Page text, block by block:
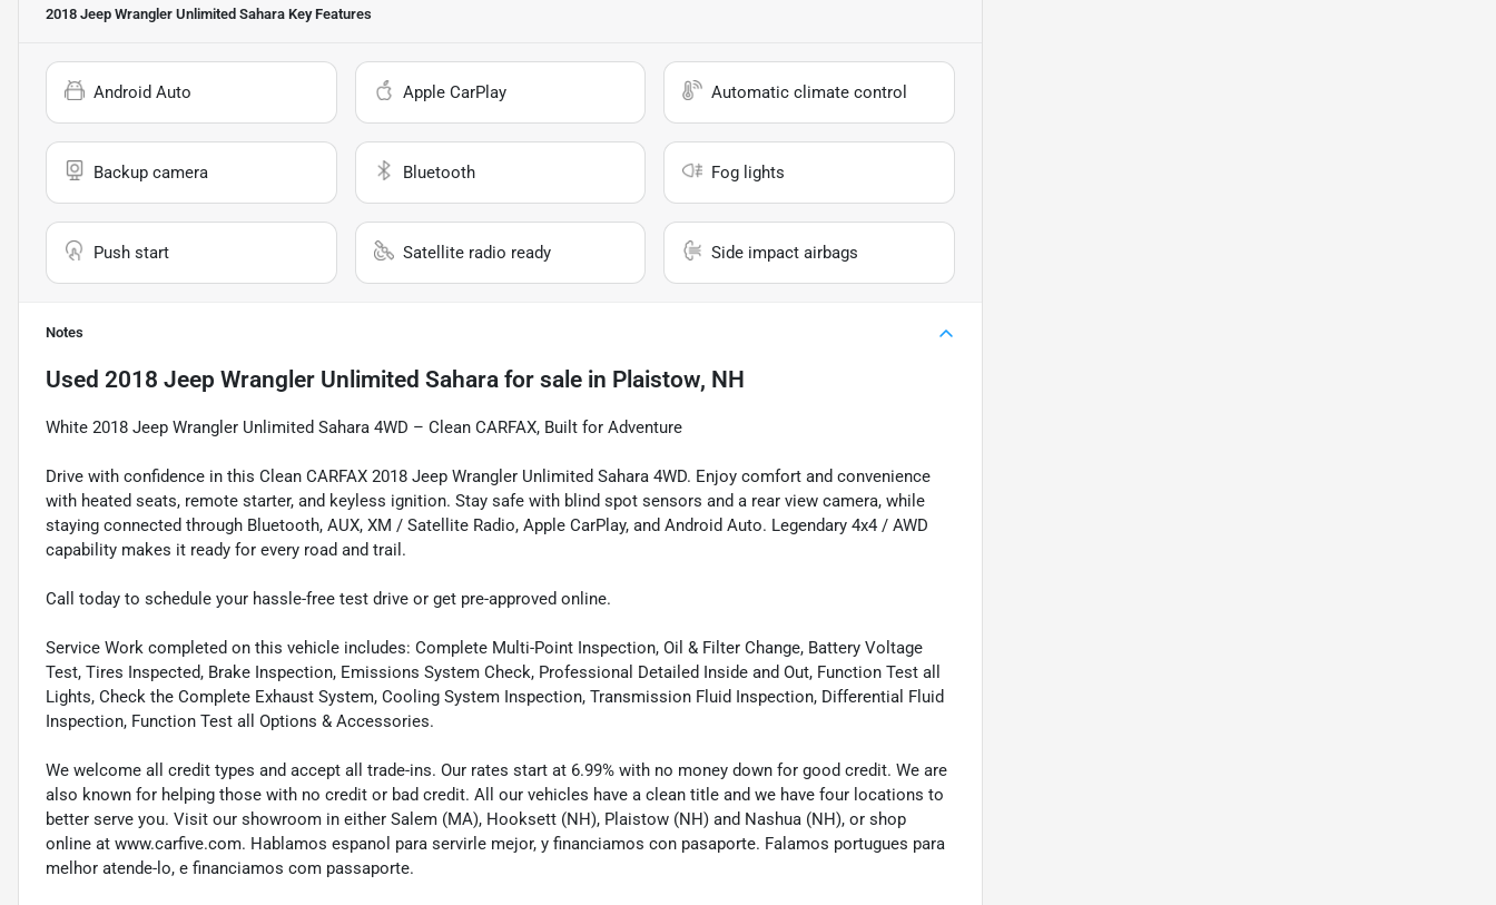
2018 Jeep Wrangler Unlimited Sahara Key Features
Android Auto Apple CarPlay Automatic climate control
Backup camera Bluetooth Fog lights
Push start Satellite radio ready Side impact airbags
Notes
Used 2018 Jeep Wrangler Unlimited Sahara for sale in Plaistow, NH
White 2018 Jeep Wrangler Unlimited Sahara 4WD – Clean CARFAX, Built for Adventure
Drive with confidence in this Clean CARFAX 2018 Jeep Wrangler Unlimited Sahara 4WD. Enjoy comfort and convenience
with heated seats, remote starter, and keyless ignition. Stay safe with blind spot sensors and a rear view camera, while
staying connected through Bluetooth, AUX, XM / Satellite Radio, Apple CarPlay, and Android Auto. Legendary 4x4 / AWD
capability makes it ready for every road and trail.
Call today to schedule your hassle-free test drive or get pre-approved online.
Service Work completed on this vehicle includes: Complete Multi-Point Inspection, Oil & Filter Change, Battery Voltage
Test, Tires Inspected, Brake Inspection, Emissions System Check, Professional Detailed Inside and Out, Function Test all
Lights, Check the Complete Exhaust System, Cooling System Inspection, Transmission Fluid Inspection, Differential Fluid
Inspection, Function Test all Options & Accessories.
We welcome all credit types and accept all trade-ins. Our rates start at 6.99% with no money down for good credit. We are
also known for helping those with no credit or bad credit. All our vehicles have a clean title and we have four locations to
better serve you. Visit our showroom in either Salem (MA), Hooksett (NH), Plaistow (NH) and Nashua (NH), or shop
online at www.carfive.com. Hablamos espanol para servirle mejor, y financiamos con pasaporte. Falamos portugues para
melhor atende-lo, e financiamos com passaporte.